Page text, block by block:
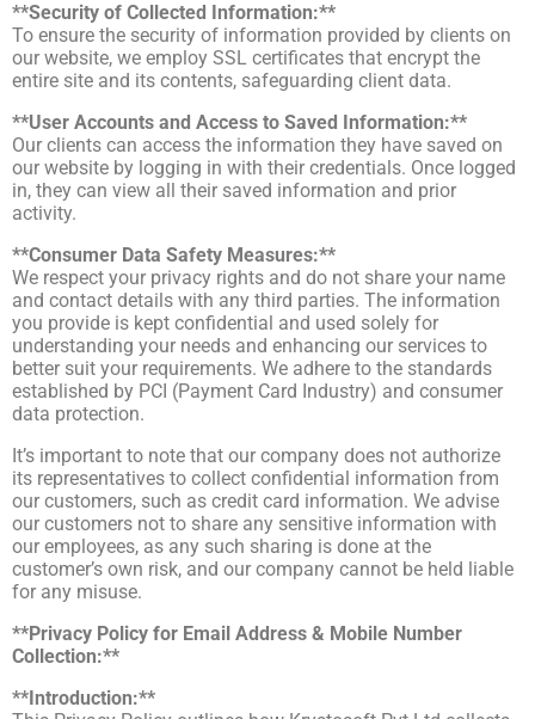
**Security of Collected Information:**
To ensure the security of information provided by clients on
our website, we employ SSL certificates that encrypt the
entire site and its contents, safeguarding client data.
**User Accounts and Access to Saved Information:**
Our clients can access the information they have saved on
our website by logging in with their credentials. Once logged
in, they can view all their saved information and prior
activity.
**Consumer Data Safety Measures:**
We respect your privacy rights and do not share your name
and contact details with any third parties. The information
you provide is kept confidential and used solely for
understanding your needs and enhancing our services to
better suit your requirements. We adhere to the standards
established by PCI (Payment Card Industry) and consumer
data protection.
It’s important to note that our company does not authorize
its representatives to collect confidential information from
our customers, such as credit card information. We advise
our customers not to share any sensitive information with
our employees, as any such sharing is done at the
customer’s own risk, and our company cannot be held liable
for any misuse.
**Privacy Policy for Email Address & Mobile Number
Collection:**
**Introduction:**